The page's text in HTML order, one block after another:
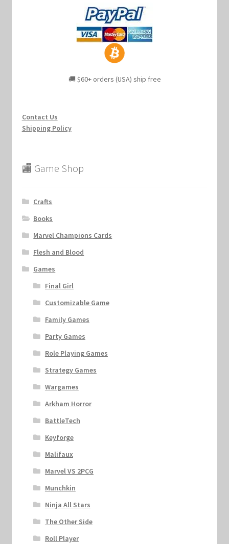
🚚 $60+ orders (USA) ship free
Contact Us
Shipping Policy
🏬 Game Shop
Crafts
Books
Marvel Champions Cards
Flesh and Blood
Games
Final Girl
Customizable Game
Family Games
Party Games
Role Playing Games
Strategy Games
Wargames
Arkham Horror
BattleTech
Keyforge
Malifaux
Marvel VS 2PCG
Munchkin
Ninja All Stars
The Other Side
Roll Player